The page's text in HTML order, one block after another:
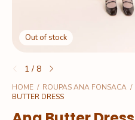
Out of stock
1 / 8
HOME / ROUPAS ANA FONSACA /
BUTTER DRESS